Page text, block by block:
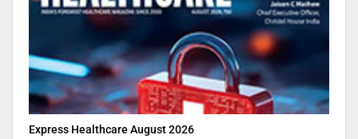
Express Healthcare August 2026